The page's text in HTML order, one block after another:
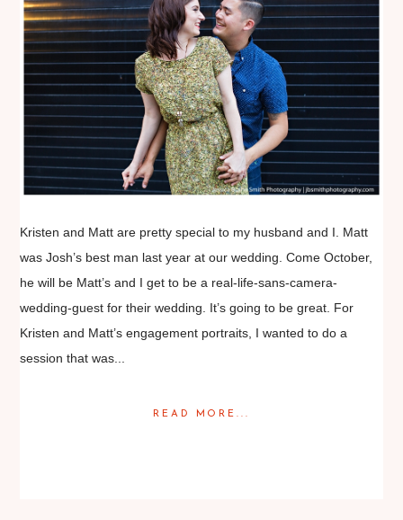
Kristen and Matt are pretty special to my husband and I. Matt
was Josh’s best man last year at our wedding. Come October,
he will be Matt’s and I get to be a real-life-sans-camera-
wedding-guest for their wedding. It’s going to be great. For
Kristen and Matt’s engagement portraits, I wanted to do a
session that was...
READ MORE...